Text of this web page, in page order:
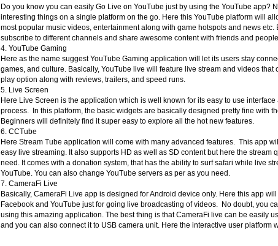
Do you know you can easily Go Live on YouTube just by using the YouTube app?
interesting things on a single platform on the go. Here this YouTube platform will
most popular music videos, entertainment along with game hotspots and news etc.
subscribe to different channels and share awesome content with friends and
4. YouTube Gaming
Here as the name suggest YouTube Gaming application will let its users stay
games, and culture. Basically, YouTube live will feature live stream and videos that
play option along with reviews, trailers, and speed runs.
5. Live Screen
Here Live Screen is the application which is well known for its easy to use
process. In this platform, the basic widgets are basically designed pretty fine with
Beginners will definitely find it super easy to explore all the hot new features.
6. CCTube
Here Stream Tube application will come with many advanced features. This app
easy live streaming. It also supports HD as well as SD content but here the stream
need. It comes with a donation system, that has the ability to surf safari while live
YouTube. You can also change YouTube servers as per as you need.
7. CameraFi Live
Basically, CameraFi Live app is designed for Android device only. Here this app
Facebook and YouTube just for going live broadcasting of videos. No doubt, you
using this amazing application. The best thing is that CameraFi live can be easily
and you can also connect it to USB camera unit. Here the interactive user platform